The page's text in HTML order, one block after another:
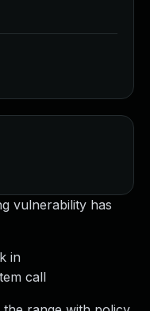
vulnerability has
in
call